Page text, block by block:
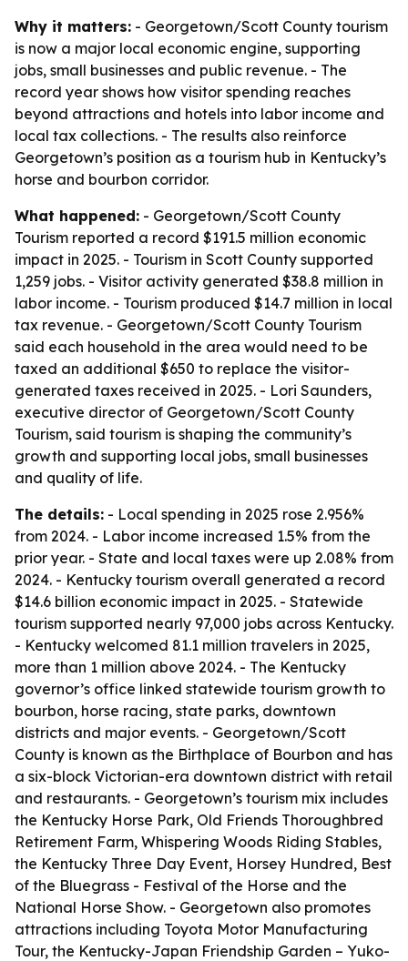
Why it matters: - Georgetown/Scott County tourism
is now a major local economic engine, supporting
jobs, small businesses and public revenue. - The
record year shows how visitor spending reaches
beyond attractions and hotels into labor income and
local tax collections. - The results also reinforce
Georgetown’s position as a tourism hub in Kentucky’s
horse and bourbon corridor.
What happened: - Georgetown/Scott County
Tourism reported a record $191.5 million economic
impact in 2025. - Tourism in Scott County supported
1,259 jobs. - Visitor activity generated $38.8 million in
labor income. - Tourism produced $14.7 million in local
tax revenue. - Georgetown/Scott County Tourism
said each household in the area would need to be
taxed an additional $650 to replace the visitor-
generated taxes received in 2025. - Lori Saunders,
executive director of Georgetown/Scott County
Tourism, said tourism is shaping the community’s
growth and supporting local jobs, small businesses
and quality of life.
The details: - Local spending in 2025 rose 2.956%
from 2024. - Labor income increased 1.5% from the
prior year. - State and local taxes were up 2.08% from
2024. - Kentucky tourism overall generated a record
$14.6 billion economic impact in 2025. - Statewide
tourism supported nearly 97,000 jobs across Kentucky.
- Kentucky welcomed 81.1 million travelers in 2025,
more than 1 million above 2024. - The Kentucky
governor’s office linked statewide tourism growth to
bourbon, horse racing, state parks, downtown
districts and major events. - Georgetown/Scott
County is known as the Birthplace of Bourbon and has
a six-block Victorian-era downtown district with retail
and restaurants. - Georgetown’s tourism mix includes
the Kentucky Horse Park, Old Friends Thoroughbred
Retirement Farm, Whispering Woods Riding Stables,
the Kentucky Three Day Event, Horsey Hundred, Best
of the Bluegrass - Festival of the Horse and the
National Horse Show. - Georgetown also promotes
attractions including Toyota Motor Manufacturing
Tour, the Kentucky-Japan Friendship Garden – Yuko-